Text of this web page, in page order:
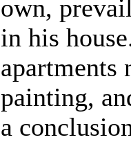
own,
in his
apartments
painting,
a